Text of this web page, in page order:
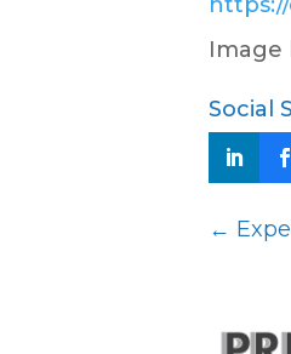
Image
Social
←